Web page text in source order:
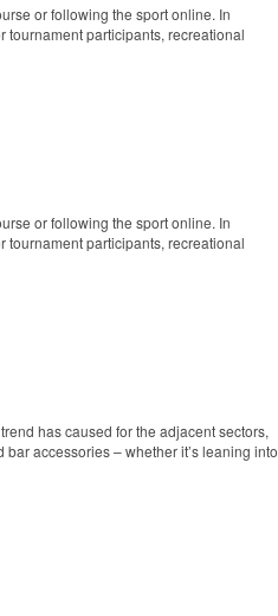
or following the sport online. In
tournament participants, recreational
or following the sport online. In
tournament participants, recreational
has caused for the adjacent sectors,
accessories – whether it’s leaning into